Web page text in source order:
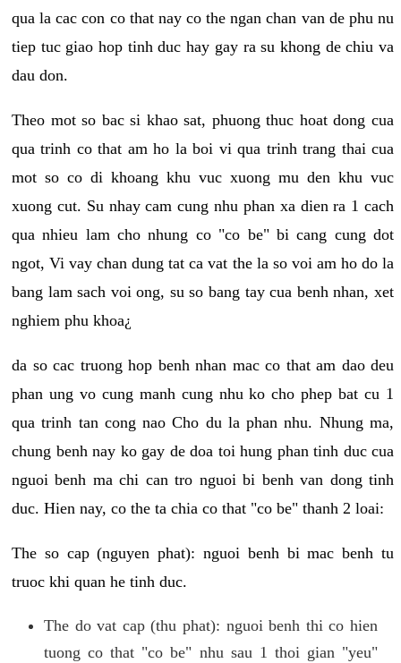
qua la cac con co that nay co the ngan chan van de phu nu
tiep tuc giao hop tinh duc hay gay ra su khong de chiu va
dau don.
Theo mot so bac si khao sat, phuong thuc hoat dong cua
qua trinh co that am ho la boi vi qua trinh trang thai cua
mot so co di khoang khu vuc xuong mu den khu vuc
xuong cut. Su nhay cam cung nhu phan xa dien ra 1 cach
qua nhieu lam cho nhung co "co be" bi cang cung dot
ngot, Vi vay chan dung tat ca vat the la so voi am ho do la
bang lam sach voi ong, su so bang tay cua benh nhan, xet
nghiem phu khoa¿
da so cac truong hop benh nhan mac co that am dao deu
phan ung vo cung manh cung nhu ko cho phep bat cu 1
qua trinh tan cong nao Cho du la phan nhu. Nhung ma,
chung benh nay ko gay de doa toi hung phan tinh duc cua
nguoi benh ma chi can tro nguoi bi benh van dong tinh
duc. Hien nay, co the ta chia co that "co be" thanh 2 loai:
The so cap (nguyen phat): nguoi benh bi mac benh tu
truoc khi quan he tinh duc.
The do vat cap (thu phat): nguoi benh thi co hien
tuong co that "co be" nhu sau 1 thoi gian "yeu"